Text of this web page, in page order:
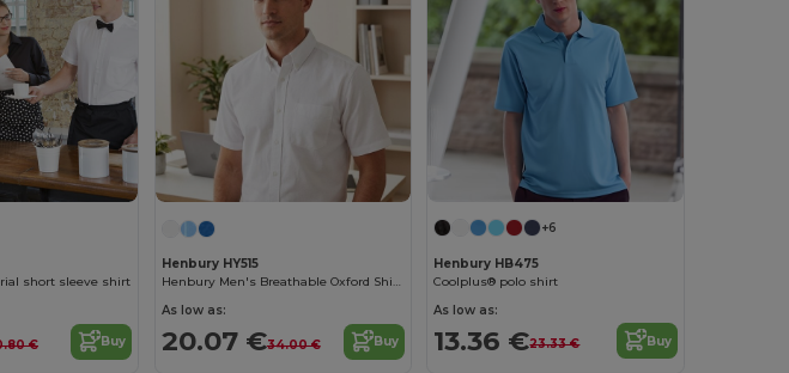
short sleeve shirt
€ Buy
Henbury HY515
Henbury Men's Breathable Oxford Shirt with Anti-Crease
As low as:
20.07 €34.00 € Buy
+6
Henbury HB475
Coolplus® polo shirt
As low as:
13.36 €23.33 € Buy